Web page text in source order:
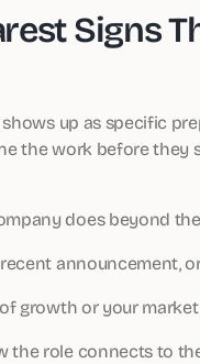
Signs
up as specific
the work before they
does beyond
announcement,
growth or your
the role connects to